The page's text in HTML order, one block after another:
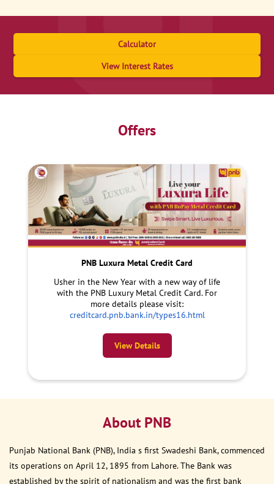
Calculator
View Interest Rates
Offers
PNB Luxura Metal Credit Card
Usher in the New Year with a new way of life
with the PNB Luxury Metal Credit Card. For
more details please visit:
creditcard.pnb.bank.in/types16.html
View Details
About PNB
Punjab National Bank (PNB), India s first Swadeshi Bank, commenced
its operations on April 12, 1895 from Lahore. The Bank was
established by the spirit of nationalism and was the first bank